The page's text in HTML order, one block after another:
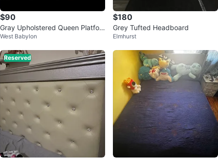
$90
Gray Upholstered Queen Platfor
m Bed Frame with Slats
West Babylon
$180
Grey Tufted Headboard
Elmhurst
Reserved